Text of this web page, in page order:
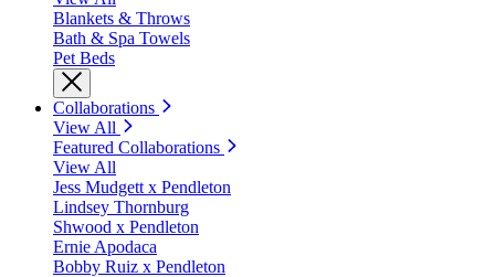
Blankets & Throws
Bath & Spa Towels
Pet Beds
Collaborations
View All
Featured Collaborations
View All
Jess Mudgett x Pendleton
Lindsey Thornburg
Shwood x Pendleton
Ernie Apodaca
Bobby Ruiz x Pendleton